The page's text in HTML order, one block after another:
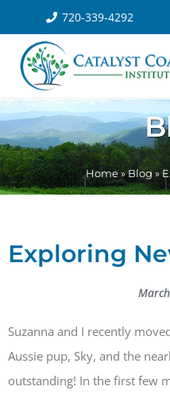
720-339-4292
Home»Blog»
Exploring
Suzanna and I recently
Aussie pup, Sky, and the
outstanding! In the first few